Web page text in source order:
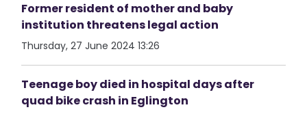
Former resident of mother and baby
institution threatens legal action
Thursday, 27 June 2024 13:26
Teenage boy died in hospital days after
quad bike crash in Eglington